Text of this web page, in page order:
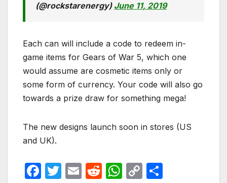
(@rockstarenergy) June 11, 2019
Each can will include a code to redeem in-
game items for Gears of War 5, which one
would assume are cosmetic items only or
some form of currency. Your code will also go
towards a prize draw for something mega!
The new designs launch soon in stores (US
and UK).
F
T
E
R
W C